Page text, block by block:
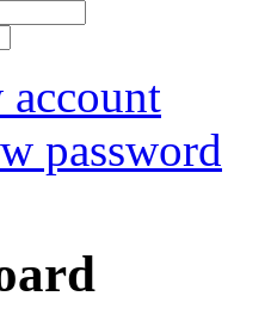
account
password